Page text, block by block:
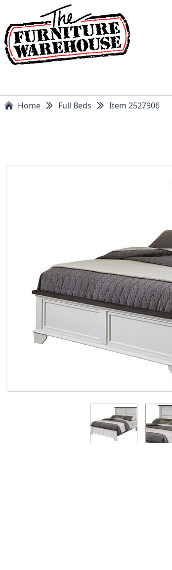
Home Full Beds Item 2527906